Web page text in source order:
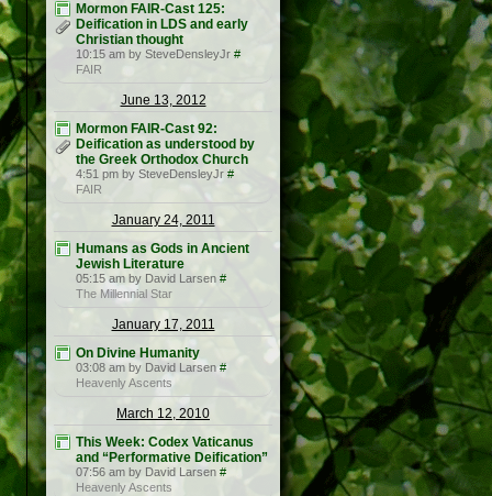
Mormon FAIR-Cast 125:
Deification in LDS and early
Christian thought
10:15 am by SteveDensleyJr #
FAIR
June 13, 2012
Mormon FAIR-Cast 92:
Deification as understood by
the Greek Orthodox Church
4:51 pm by SteveDensleyJr #
FAIR
January 24, 2011
Humans as Gods in Ancient
Jewish Literature
05:15 am by David Larsen #
The Millennial Star
January 17, 2011
On Divine Humanity
03:08 am by David Larsen #
Heavenly Ascents
March 12, 2010
This Week: Codex Vaticanus
and “Performative Deification”
07:56 am by David Larsen #
Heavenly Ascents